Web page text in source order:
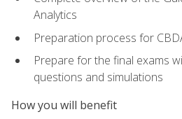
Analytics
Preparation process for
Prepare for the final exams
questions and simulations
How you will benefit